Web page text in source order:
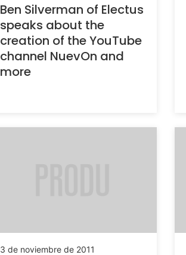
Ben Silverman of Electus
speaks about the
creation of the YouTube
channel NuevOn and
more
3 de noviembre de 2011